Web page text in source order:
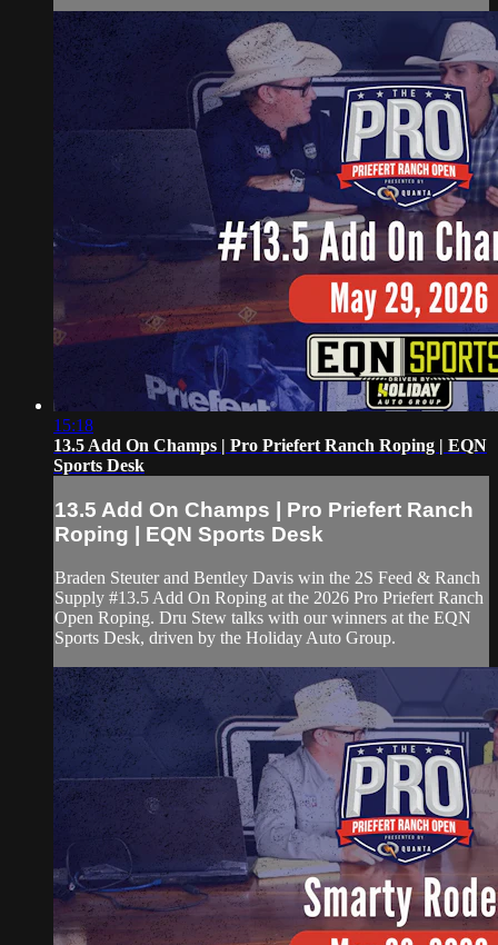
15:18
13.5 Add On Champs | Pro Priefert Ranch Roping | EQN
Sports Desk
13.5 Add On Champs | Pro Priefert Ranch
Roping | EQN Sports Desk
Braden Steuter and Bentley Davis win the 2S Feed & Ranch
Supply #13.5 Add On Roping at the 2026 Pro Priefert Ranch
Open Roping. Dru Stew talks with our winners at the EQN
Sports Desk, driven by the Holiday Auto Group.